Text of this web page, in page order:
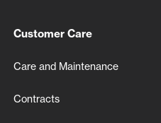
Customer Care
Care and Maintenance
Contracts